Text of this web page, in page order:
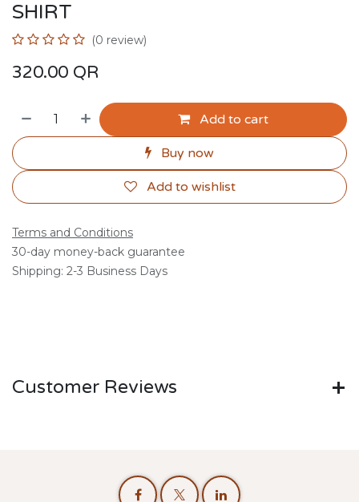
SHIRT
(0 review)
320.00 QR
Add to cart
Buy now
Add to wishlist
Terms and Conditions
30-day money-back guarantee
Shipping: 2-3 Business Days
Customer Reviews